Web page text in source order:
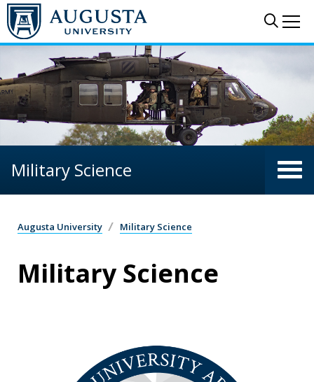
Skip to main content
Military Science
Augusta University Military Science
Military Science